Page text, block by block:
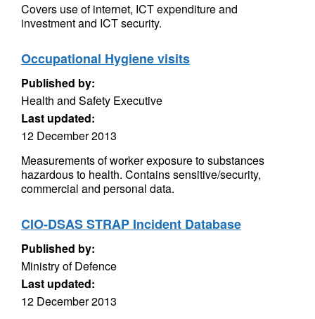
Covers use of internet, ICT expenditure and
investment and ICT security.
Occupational Hygiene visits
Published by:
Health and Safety Executive
Last updated:
12 December 2013
Measurements of worker exposure to substances
hazardous to health. Contains sensitive/security,
commercial and personal data.
CIO-DSAS STRAP Incident Database
Published by:
Ministry of Defence
Last updated:
12 December 2013